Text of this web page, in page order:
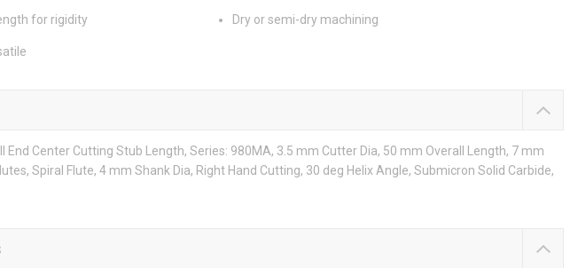
for rigidity Dry or semi-dry machining
End Center Cutting Stub Length, Series: 980MA, 3.5 mm Cutter Dia, 50 mm Overall Length, 7 mm
Spiral Flute, 4 mm Shank Dia, Right Hand Cutting, 30 deg Helix Angle, Submicron Solid Carbide,